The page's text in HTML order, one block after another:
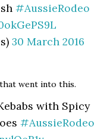
#AussieRodeo
30 March 2016
went into this.
with Spicy
#AussieRodeo